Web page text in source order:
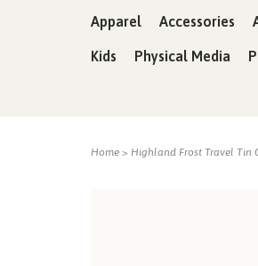
Apparel Accessories
Kids Physical Media
Home > Highland Frost Travel Tin